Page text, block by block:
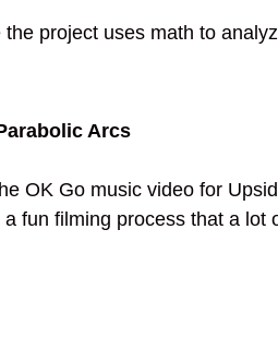
project uses math to
Arcs
OK Go music video for
fun filming process that a lot